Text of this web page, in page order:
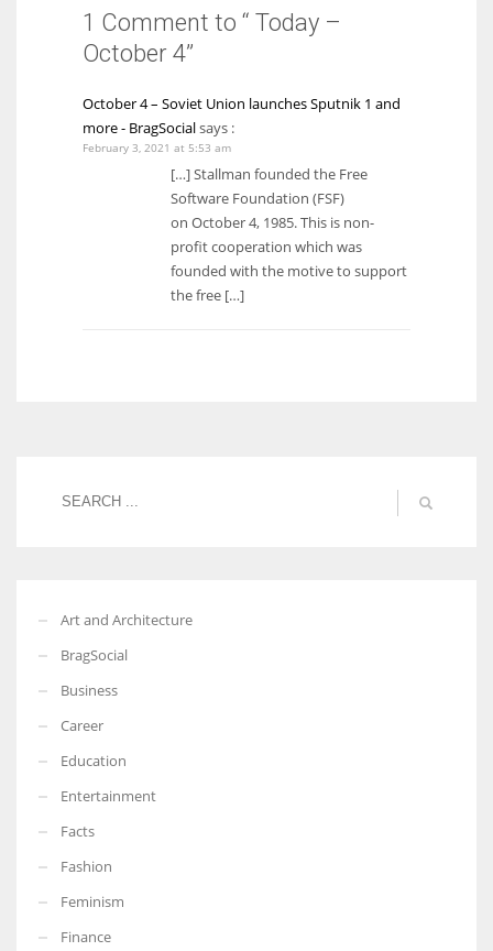
1 Comment to “ Today –
October 4”
October 4 – Soviet Union launches Sputnik 1 and
more - BragSocialsays :
February 3, 2021 at 5:53 am
[…] Stallman founded the Free
Software Foundation (FSF)
on October 4, 1985. This is non-
profit cooperation which was
founded with the motive to support
the free […]
Art and Architecture
BragSocial
Business
Career
Education
Entertainment
Facts
Fashion
Feminism
Finance